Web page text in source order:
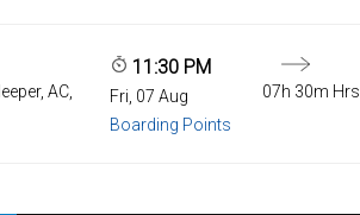
AC,
11:30 PM
Fri, 07 Aug
Boarding Points
07h 30m Hrs